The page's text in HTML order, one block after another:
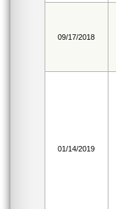
09/17/2018
01/14/2019